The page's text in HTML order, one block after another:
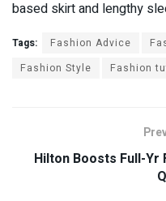
based skirt and lengthy
Tags: Fashion Advice
Fashion Style
Fashion
Hilton Boosts Full-